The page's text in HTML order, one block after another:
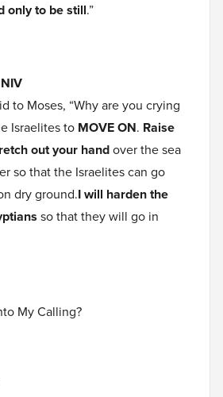
only to be still.”
to Moses, “Why are you crying
Israelites to MOVE ON. Raise
out your handover the sea
so that the Israelites can go
dry ground.I will harden the
so that they will go in
My Calling?